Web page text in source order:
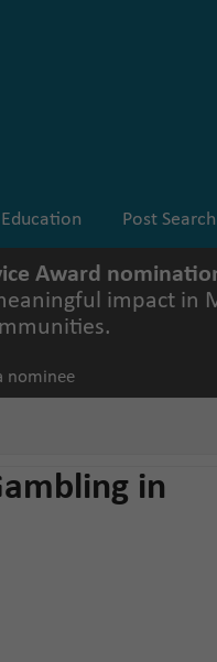
Education Post Search
Award
impact in
nominee
in